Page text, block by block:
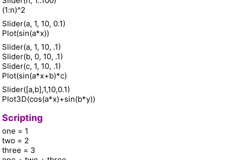
(1:n)^2
Slider(a, 1, 10, 0.1)
Plot(sin(a*x))
Slider(a, 1, 10, .1)
Slider(b, 0, 10, .1)
Slider(c, 1, 10, .1)
Plot(sin(a*x+b)*c)
Slider([a,b],1,10,0.1)
Plot3D(cos(a*x)+sin(b*y))
Scripting
one = 1
two = 2
three = 3